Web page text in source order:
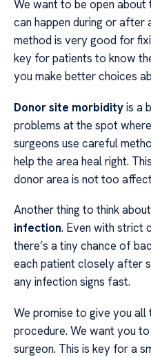
We want to be open
can happen during or
method is very good for
key for patients to know
you make better choices
Donor site morbidityis a
problems at the spot
surgeons use careful
help the area heal right.
donor area is not too
Another thing to think
infection. Even with strict
there’s a tiny chance of
each patient closely after
any infection signs fast.
We promise to give you
procedure. We want you
surgeon. This is key for a